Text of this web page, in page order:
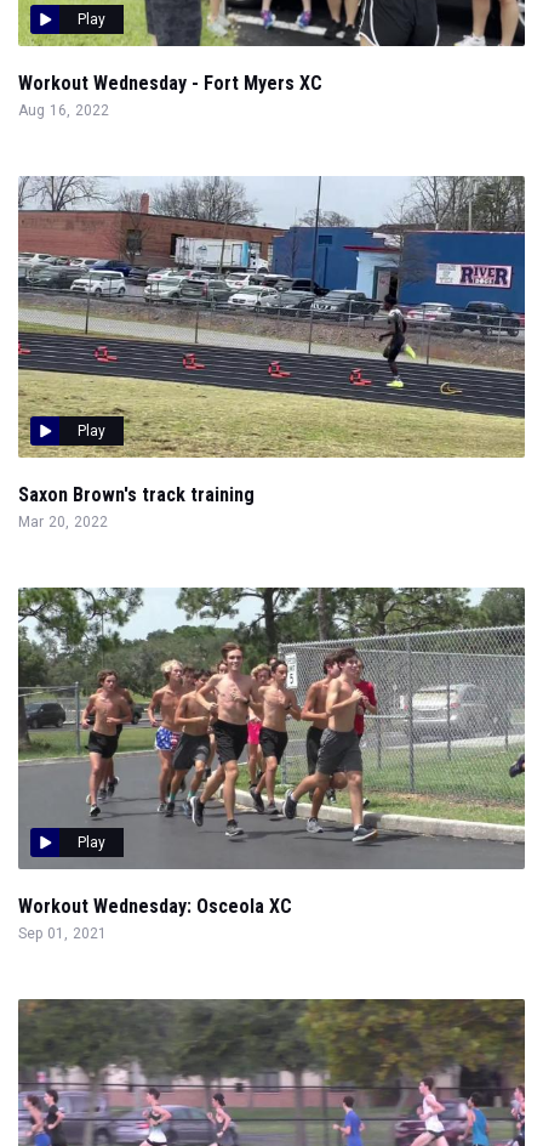
Play
Workout Wednesday - Fort Myers XC
Aug 16, 2022
Play
Saxon Brown's track training
Mar 20, 2022
Play
Workout Wednesday: Osceola XC
Sep 01, 2021